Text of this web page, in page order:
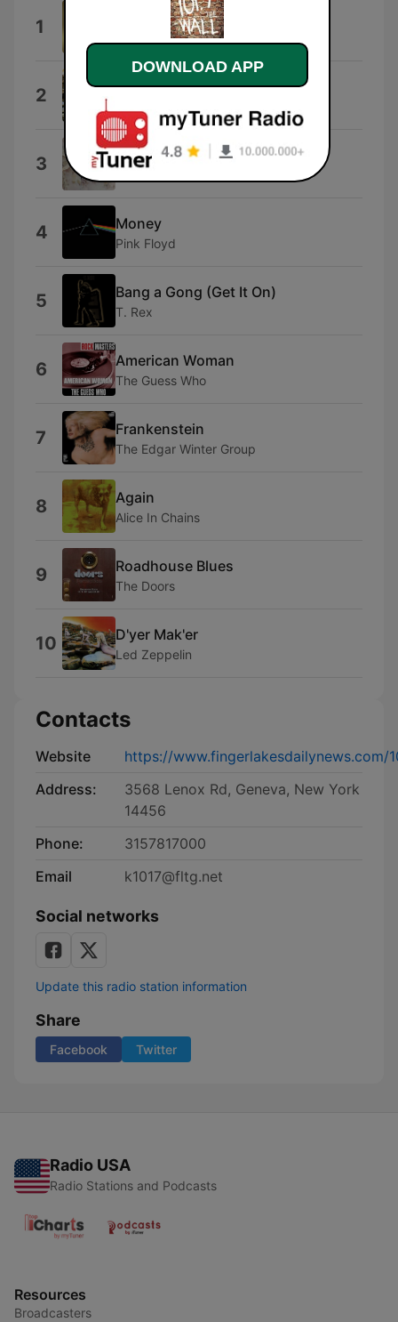
1 Locomotive Breath
Jethro Tull
2 The Ocean
3 Black Dog
4 Money
Pink Floyd
5 Bang a Gong (Get It On)
T. Rex
6 American Woman
The Guess Who
7 Frankenstein
The Edgar Winter Group
8 Again
Alice In Chains
9 Roadhouse Blues
The Doors
10 D'yer Mak'er
Led Zeppelin
Contacts
Website
https://www.fingerlakesdailynews.com/
Address:
3568 Lenox Rd, Geneva, New York
14456
Phone:
3157817000
Email
k1017@fltg.net
Social networks
Update this radio station information
Share
Facebook Twitter
Radio USA
Radio Stations and Podcasts
Resources
Broadcasters
DOWNLOAD APP